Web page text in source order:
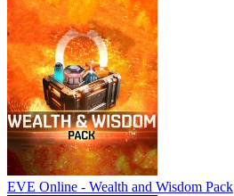
EVE Online - Wealth and Wisdom Pack